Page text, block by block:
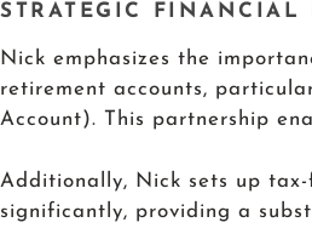
STRATEGIC
Nick emphasizes the
retirement accounts,
Account). This partnership
Additionally, Nick sets up
significantly, providing a